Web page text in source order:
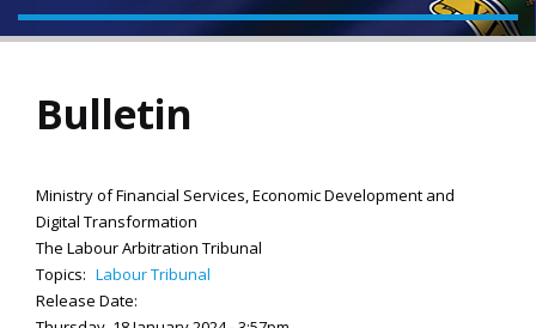
Bulletin
Ministry of Financial Services, Economic Development and
Digital Transformation
The Labour Arbitration Tribunal
Topics: Labour Tribunal
Release Date: